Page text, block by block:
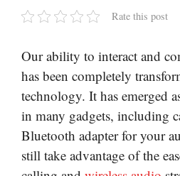
Rate this post
Our ability to interact and
has been completely
technology. It has emerged
in many gadgets, including
Bluetooth adapter for your
still take advantage of the